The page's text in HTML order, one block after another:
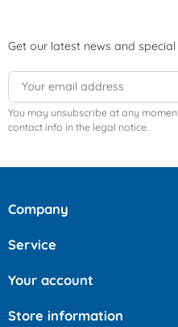
Get our latest news and special
You may unsubscribe at any
contact info in the legal notice.
Company
Service
Your account
Store information